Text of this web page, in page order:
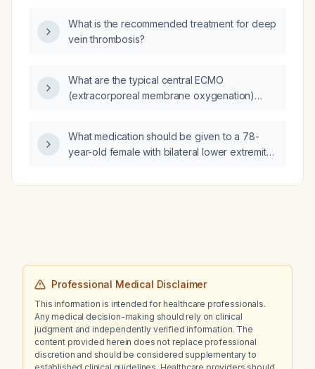
What is the recommended treatment for deep
vein thrombosis?
What are the typical central ECMO
(extracorporeal membrane oxygenation)
What medication should be given to a 78-
year-old female with bilateral lower extremity
arterial disease, and no hemodynamically
Professional Medical Disclaimer
This information is intended for healthcare professionals.
Any medical decision-making should rely on clinical
judgment and independently verified information. The
content provided herein does not replace professional
discretion and should be considered supplementary to